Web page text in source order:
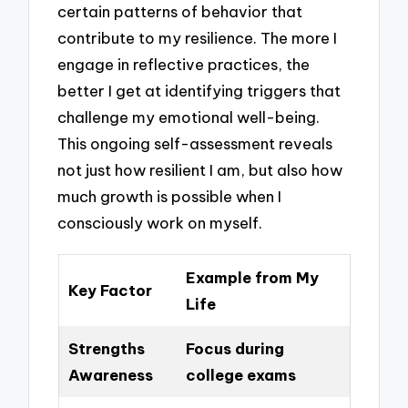
certain patterns of behavior that
contribute to my resilience. The more I
engage in reflective practices, the
better I get at identifying triggers that
challenge my emotional well-being.
This ongoing self-assessment reveals
not just how resilient I am, but also how
much growth is possible when I
consciously work on myself.
Key Factor
Example from My
Life
Strengths
Awareness
Focus during
college exams